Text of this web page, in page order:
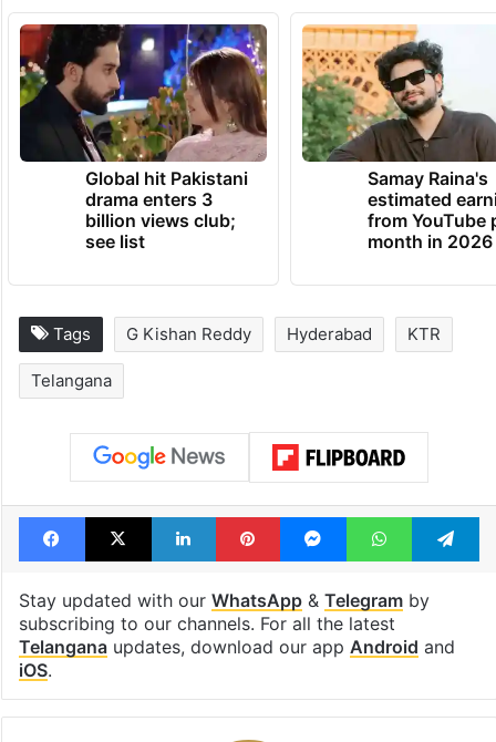
Global hit Pakistani
drama enters 3
billion views club;
see list
Samay Raina's
estimated
from YouTube
month in 2026
Tags G Kishan Reddy Hyderabad KTR
Telangana
Facebook
X LinkedInPinterestMessengerWhatsApp
Stay updated with our WhatsApp& Telegramby
subscribing to our channels. For all the latest
Telanganaupdates, download our app Android and
iOS.